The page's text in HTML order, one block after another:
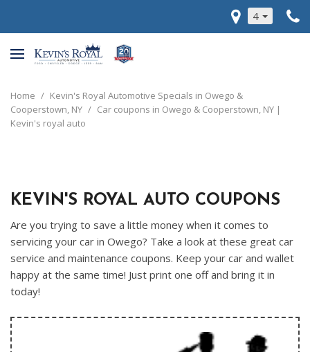
4
Home / Kevin's Royal Automotive Specials in Owego &
Cooperstown, NY / Car coupons in Owego & Cooperstown, NY |
Kevin's royal auto
KEVIN'S ROYAL AUTO COUPONS
Are you trying to save a little money when it comes to
servicing your car in Owego? Take a look at these great car
service and maintenance coupons. Keep your car and wallet
happy at the same time! Just print one off and bring it in
today!